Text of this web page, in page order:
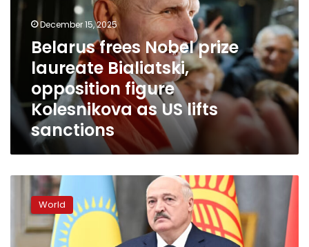
laureate
Bialiatski,
opposition
figure
Kolesnikova
as
US
lifts
sanctions
December 15, 2025
Belarus frees Nobel prize
laureate Bialiatski,
opposition figure
Kolesnikova as US lifts
sanctions
Czech
Republic
allies
World